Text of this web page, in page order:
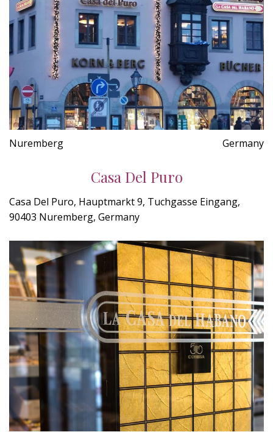
Nuremberg Germany
Casa Del Puro
Casa Del Puro, Hauptmarkt 9, Tuchgasse Eingang,
90403 Nuremberg, Germany